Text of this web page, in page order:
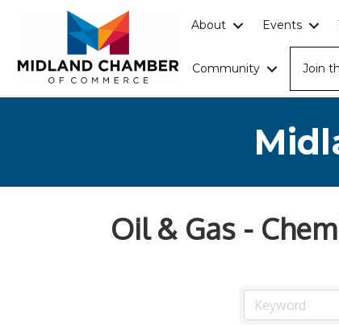
About Events
Community Join
Oil & Gas -